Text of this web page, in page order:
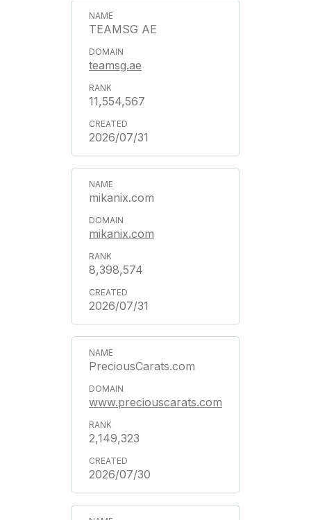
TEAMSG AE
teamsg.ae
11,554,567
2026/07/31
mikanix.com
mikanix.com
8,398,574
2026/07/31
PreciousCarats.com
www.preciouscarats.com
2,149,323
2026/07/30